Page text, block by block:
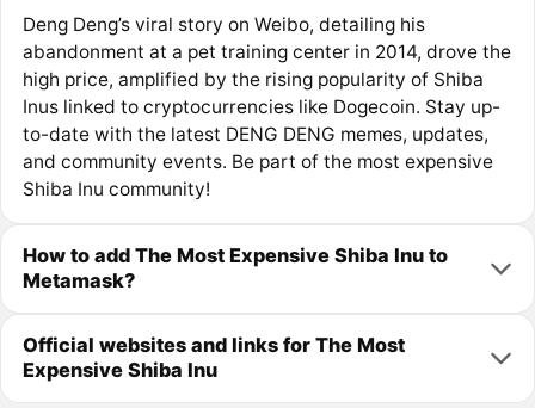
Deng Deng’s viral story on Weibo, detailing his
abandonment at a pet training center in 2014, drove the
high price, amplified by the rising popularity of Shiba
Inus linked to cryptocurrencies like Dogecoin. Stay up-
to-date with the latest DENG DENG memes, updates,
and community events. Be part of the most expensive
Shiba Inu community!
How to add The Most Expensive Shiba Inu to
Metamask?
Official websites and links for The Most
Expensive Shiba Inu